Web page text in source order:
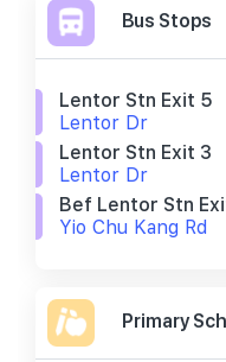
Bus Stops
Lentor Stn Exit 5
Lentor Dr
Lentor Stn Exit 3
Lentor Dr
Bef Lentor Stn
Yio Chu Kang Rd
Primary